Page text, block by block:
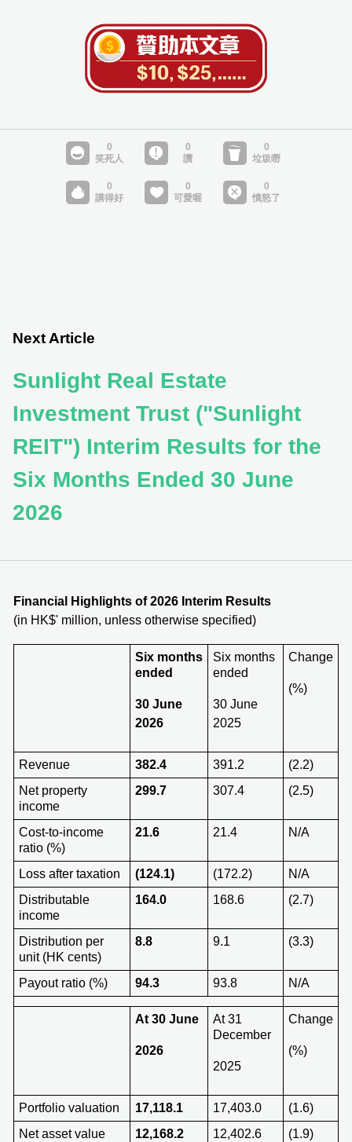
Next Article
Sunlight Real Estate
Investment Trust ("Sunlight
REIT") Interim Results for the
Six Months Ended 30 June
2026
Financial Highlights of 2026 Interim Results
(in HK$' million, unless otherwise specified)
Six months
ended
30 June
2026
Six months
ended
30 June
2025
Change
(%)
Revenue 382.4 391.2
(2.2)
Net property
income
299.7 307.4 (2.5)
Cost-to-income
ratio (%)
21.6 21.4 N/A
Loss after taxation (124.1) (172.2)
N/A
Distributable
income
164.0 168.6 (2.7)
Distribution per
unit (HK cents)
8.8 9.1 (3.3)
Payout ratio (%) 94.3 93.8 N/A
At 30 June
2026
At 31
December
2025
Change
(%)
Portfolio valuation 17,118.1 17,403.0
(1.6)
Net asset value
12,168.2 12,402.6
(1.9)